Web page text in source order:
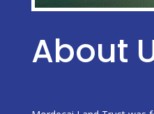
About